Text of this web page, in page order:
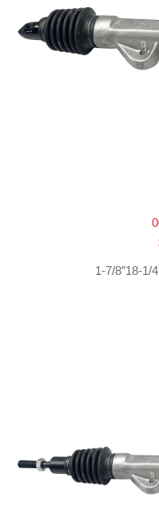
1-7/8″18-1/